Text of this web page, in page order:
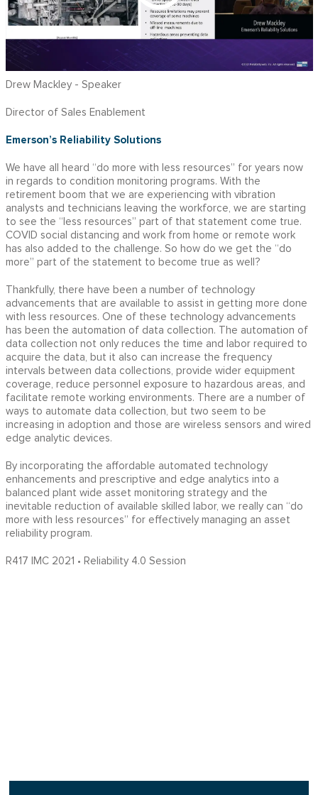
Drew Mackley - Speaker
Director of Sales Enablement
Emerson’s Reliability Solutions
We have all heard “do more with less resources” for years now
in regards to condition monitoring programs. With the
retirement boom that we are experiencing with vibration
analysts and technicians leaving the workforce, we are starting
to see the “less resources” part of that statement come true.
COVID social distancing and work from home or remote work
has also added to the challenge. So how do we get the “do
more” part of the statement to become true as well?
Thankfully, there have been a number of technology
advancements that are available to assist in getting more done
with less resources. One of these technology advancements
has been the automation of data collection. The automation of
data collection not only reduces the time and labor required to
acquire the data, but it also can increase the frequency
intervals between data collections, provide wider equipment
coverage, reduce personnel exposure to hazardous areas, and
facilitate remote working environments. There are a number of
ways to automate data collection, but two seem to be
increasing in adoption and those are wireless sensors and wired
edge analytic devices.
By incorporating the affordable automated technology
enhancements and prescriptive and edge analytics into a
balanced plant wide asset monitoring strategy and the
inevitable reduction of available skilled labor, we really can “do
more with less resources” for effectively managing an asset
reliability program.
R417 IMC 2021 • Reliability 4.0 Session